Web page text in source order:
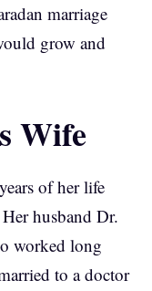
marriage
grow and
Wife
of her life
husband Dr.
worked long
to a doctor